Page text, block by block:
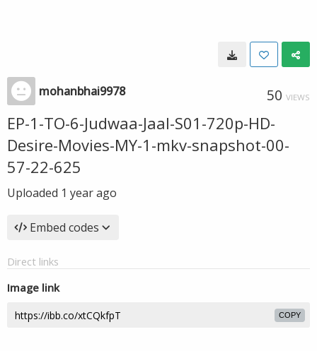
mohanbhai9978 50 VIEWS
EP-1-TO-6-Judwaa-Jaal-S01-720p-HD-
Desire-Movies-MY-1-mkv-snapshot-00-
57-22-625
Uploaded 1 year ago
Embed codes
Direct links
Image link
COPY